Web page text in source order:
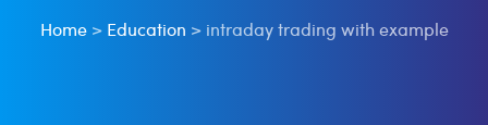
Home> Education > intraday trading with example